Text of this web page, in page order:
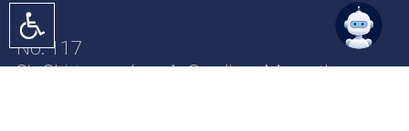
No. 117
Sir Chittampalam A. Gardiner Mawatha